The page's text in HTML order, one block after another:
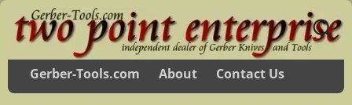
Gerber-Tools.com About Contact Us